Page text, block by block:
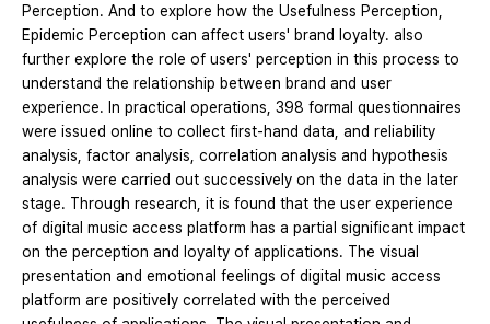
Perception. And to explore how the Usefulness Perception,
Epidemic Perception can affect users' brand loyalty. also
further explore the role of users' perception in this process to
understand the relationship between brand and user
experience. In practical operations, 398 formal questionnaires
were issued online to collect first-hand data, and reliability
analysis, factor analysis, correlation analysis and hypothesis
analysis were carried out successively on the data in the later
stage. Through research, it is found that the user experience
of digital music access platform has a partial significant impact
on the perception and loyalty of applications. The visual
presentation and emotional feelings of digital music access
platform are positively correlated with the perceived